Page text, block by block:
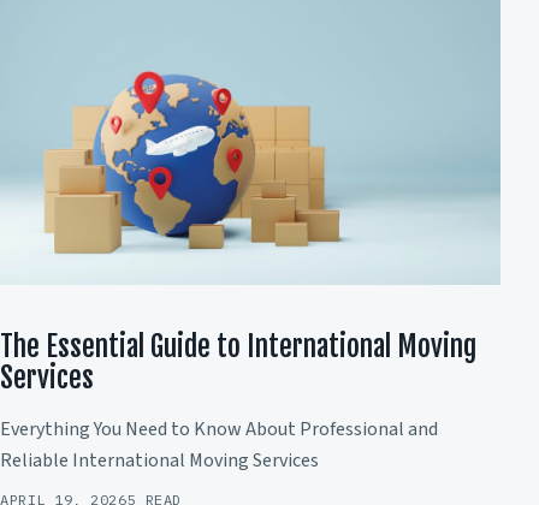
The Essential Guide to International Moving
Services
Everything You Need to Know About Professional and
Reliable International Moving Services
APRIL 19, 20265 READ